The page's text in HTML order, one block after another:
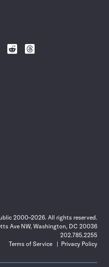
Follow
Follow
2000–2026. All rights reserved.
Ave NW, Washington, DC 20036
202.785.2255
Terms of Service
Privacy Policy